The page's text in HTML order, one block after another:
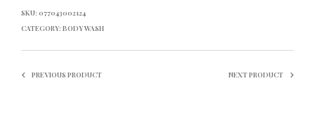
SKU: 077043002124
CATEGORY: BODY WASH
PREVIOUS PRODUCT NEXT PRODUCT